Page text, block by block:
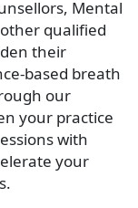
Mental
qualified
their
based breath
our
your practice
with
your